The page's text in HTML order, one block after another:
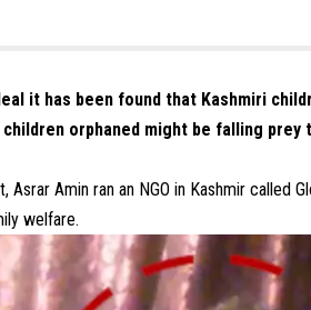
it has been found that Kashmiri
orphaned might be falling
Asrar Amin ran an NGO in Kashmir called
welfare.